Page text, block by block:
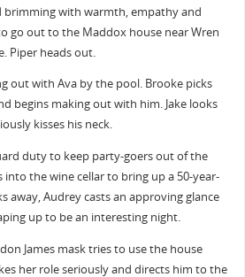
brimming with warmth, empathy and
go out to the Maddox house near Wren
Piper heads out.
out with Ava by the pool. Brooke picks
begins making out with him. Jake looks
kisses his neck.
duty to keep party-goers out of the
into the wine cellar to bring up a 50-year-
away, Audrey casts an approving glance
up to be an interesting night.
James mask tries to use the house
her role seriously and directs him to the